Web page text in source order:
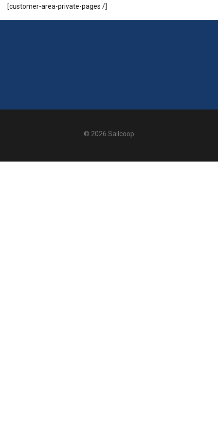
[customer-area-private-pages /]
© 2026 Sailcoop